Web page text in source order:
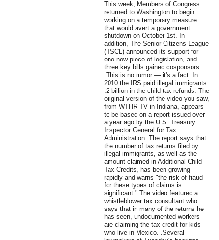
This week, Members of Congress
returned to Washington to begin
working on a temporary measure
that would avert a government
shutdown on October 1st. In
addition, The Senior Citizens League
(TSCL) announced its support for
one new piece of legislation, and
three key bills gained cosponsors.
.This is no rumor — it's a fact. In
2010 the IRS paid illegal immigrants
.2 billion in the child tax refunds. The
original version of the video you saw,
from WTHR TV in Indiana, appears
to be based on a report issued over
a year ago by the U.S. Treasury
Inspector General for Tax
Administration. The report says that
the number of tax returns filed by
illegal immigrants, as well as the
amount claimed in Additional Child
Tax Credits, has been growing
rapidly and warns "the risk of fraud
for these types of claims is
significant." The video featured a
whistleblower tax consultant who
says that in many of the returns he
has seen, undocumented workers
are claiming the tax credit for kids
who live in Mexico. .Several